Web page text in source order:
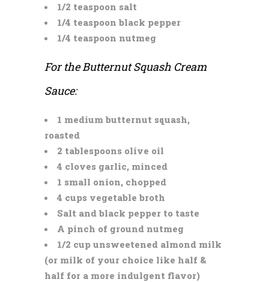
1/2 teaspoon salt
1/4 teaspoon black pepper
1/4 teaspoon nutmeg
For the Butternut Squash Cream
Sauce:
1 medium butternut squash,
roasted
2 tablespoons olive oil
4 cloves garlic, minced
1 small onion, chopped
4 cups vegetable broth
Salt and black pepper to taste
A pinch of ground nutmeg
1/2 cup unsweetened almond milk
(or milk of your choice like half &
half for a more indulgent flavor)